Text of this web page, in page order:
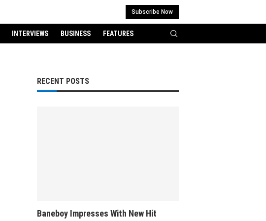
Subscribe Now
INTERVIEWS BUSINESS FEATURES
RECENT POSTS
Baneboy Impresses With New Hit